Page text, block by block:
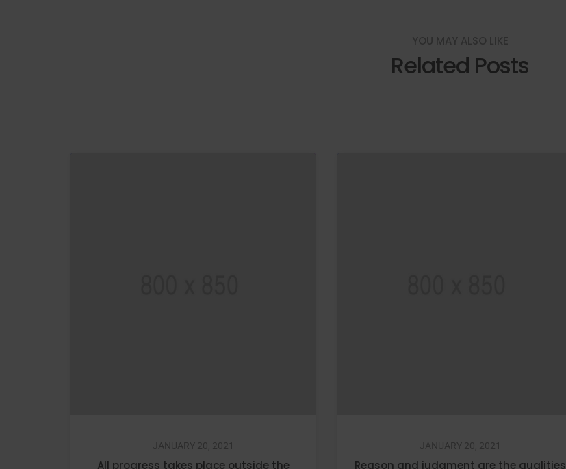
Related Posts
JANUARY 20, 2021
All progress takes place outside the
JANUARY 20, 2021
Reason and judgment are the qualities